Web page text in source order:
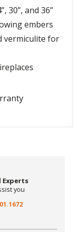
30”, and 36”
embers
vermiculite for
Experts
you